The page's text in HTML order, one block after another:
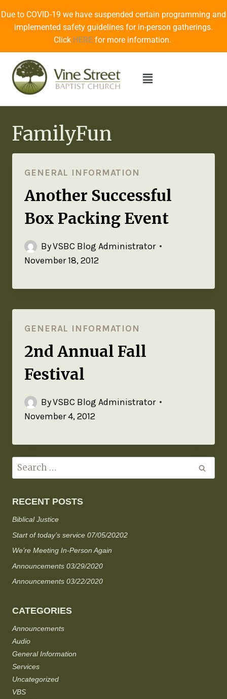
Due to COVID-19 we have suspended certain programming and
implemented safety guidelines for in-person gatherings.
Click HERE for more information.
FamilyFun
GENERAL INFORMATION
Another Successful
Box Packing Event
ByVSBC Blog Administrator
November 18, 2012
GENERAL INFORMATION
2nd Annual Fall
Festival
ByVSBC Blog Administrator
November 4, 2012
RECENT POSTS
Biblical Justice
Start of today’s service 07/05/20202
We’re Meeting In-Person Again
Announcements 03/29/2020
Announcements 03/22/2020
CATEGORIES
Announcements
Audio
General Information
Services
Uncategorized
VBS